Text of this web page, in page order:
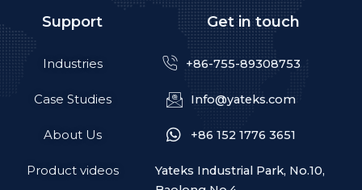
Support
Industries
Case Studies
About Us
Product videos
Get in touch
+86-755-89308753
Info@yateks.com
+86 152 1776 3651
Yateks Industrial Park, No.10,